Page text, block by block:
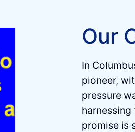
Our
In
pioneer,
pressure
promise is